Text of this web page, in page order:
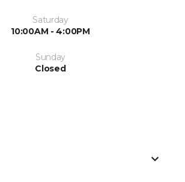
Saturday
10:00AM - 4:00PM
Sunday
Closed